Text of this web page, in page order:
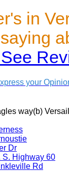
in
See
your
way(b)
Dr
S. Highway 60
Rd